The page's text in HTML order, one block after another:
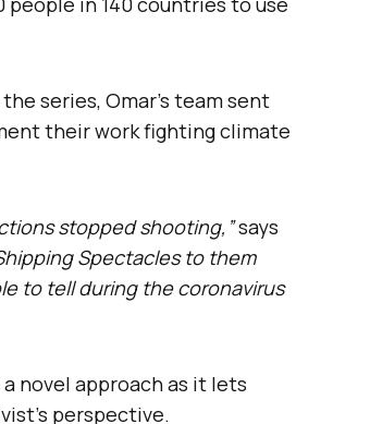
series, Omar’s team sent
their work fighting climate
stopped shooting,”says
Spectacles to them
to tell during the coronavirus
novel approach as it lets
perspective.